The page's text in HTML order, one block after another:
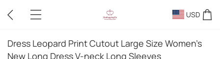
USD
Dress Leopard Print Cutout Large Size Women's
New Long Dress V-neck Long Sleeves